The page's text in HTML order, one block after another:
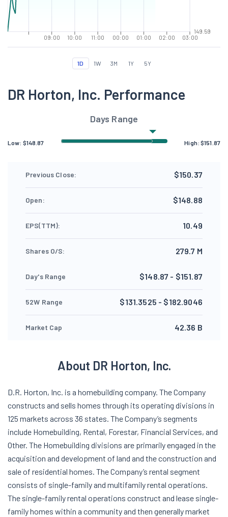
09:00 10:00 11:00 00:00 01:00 02:00 03:00
149.59
1D 1W 3M 1Y 5Y
DR Horton, Inc. Performance
Days Range
Low: $148.87 High:$151.87
Previous Close: $150.37
Open: $148.88
EPS(TTM): 10.49
Shares O/S: 279.7 M
Day's Range $148.87 - $151.87
52W Range $131.3525 - $182.9046
Market Cap 42.36 B
About DR Horton, Inc.
D.R. Horton, Inc. is a homebuilding company. The Company
constructs and sells homes through its operating divisions in
125 markets across 36 states. The Company’s segments
include Homebuilding, Rental, Forestar, Financial Services, and
Other. The Homebuilding divisions are primarily engaged in the
acquisition and development of land and the construction and
sale of residential homes. The Company’s rental segment
consists of single-family and multifamily rental operations.
The single-family rental operations construct and lease single-
family homes within a community and then generally market